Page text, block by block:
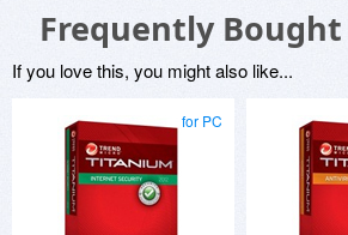
Frequently
If you love this, you might also like...
for PC